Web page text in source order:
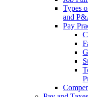
Types
and
Pay